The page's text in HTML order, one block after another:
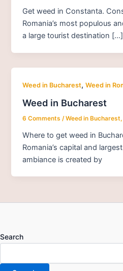
Get weed in Constanta.
Romania’s most populous
a large tourist destination […]
Weed in Bucharest,Weed in
Weed in Bucharest
6 Comments /Weed in Bucharest
Where to get weed in
Romania’s capital and
ambiance is created by
Search